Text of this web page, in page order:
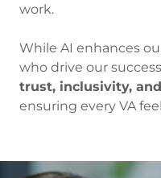
work.
While AI enhances
who drive our
trust, inclusivity,
ensuring every VA